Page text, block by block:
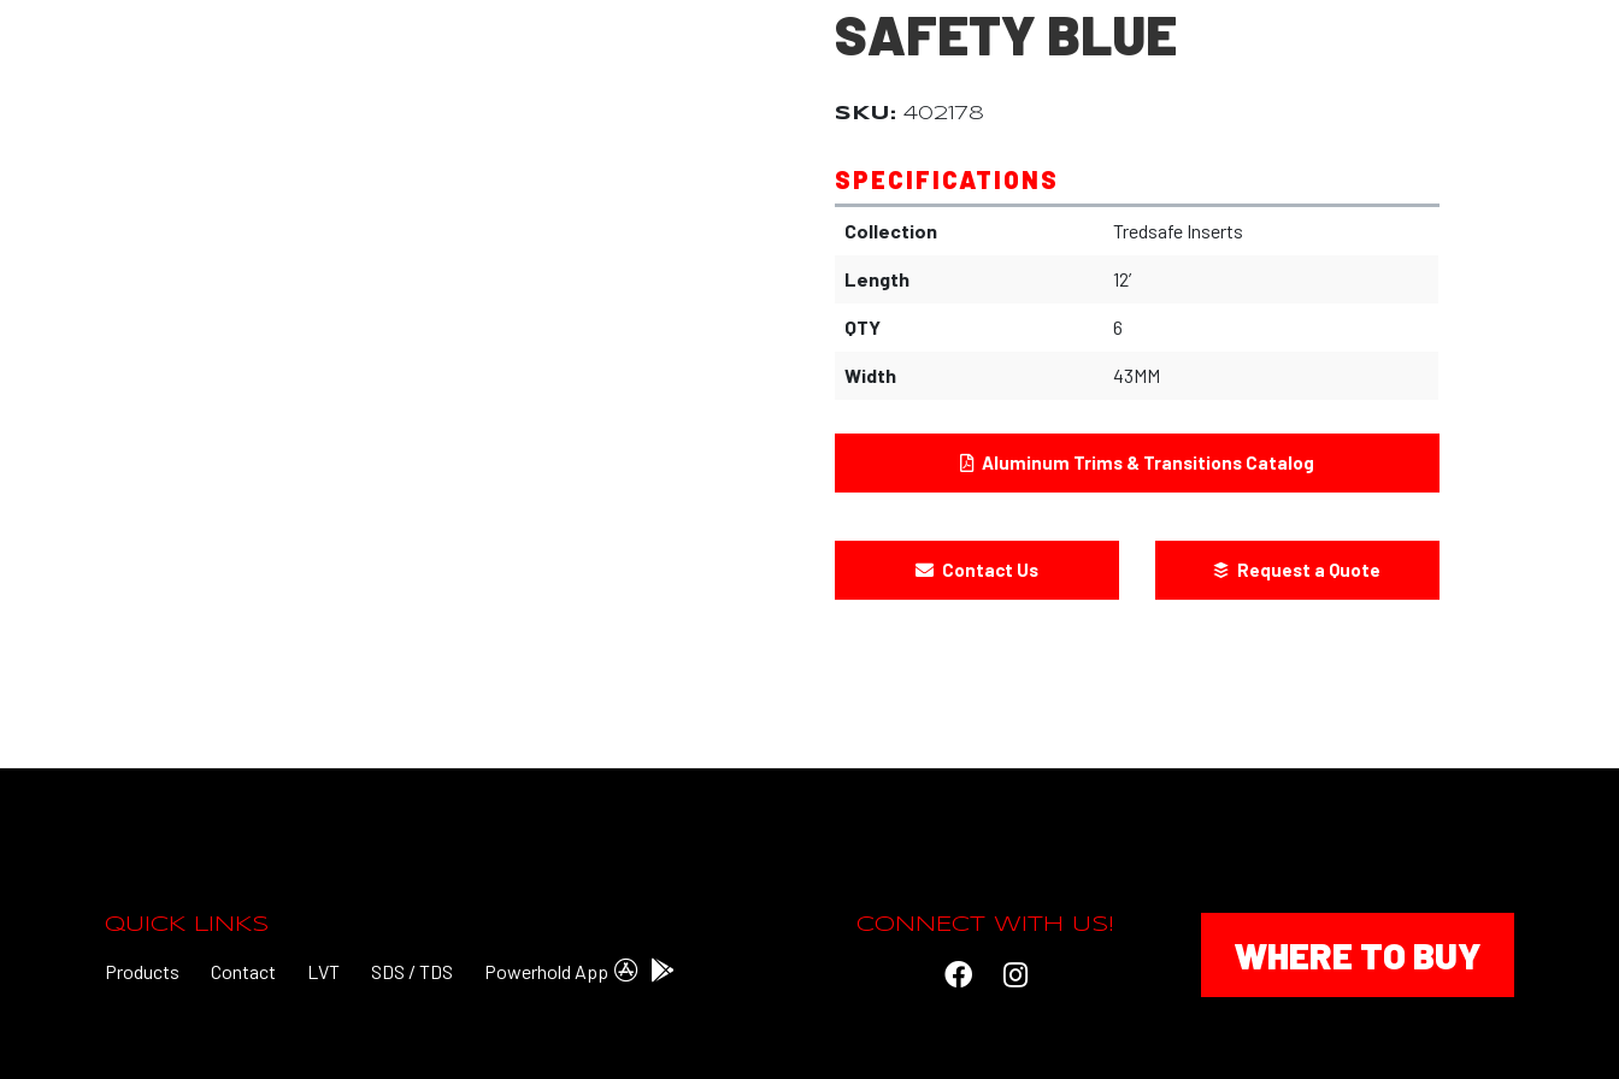
SAFETY BLUE
SKU: 402178
SPECIFICATIONS
Collection Tredsafe Inserts
Length 12’
QTY 6
Width 43MM
Aluminum Trims & Transitions Catalog
Contact Us Request a Quote
QUICK LINKS
Products Contact LVT SDS / TDS Powerhold App
CONNECT WITH US!
WHERE TO BUY